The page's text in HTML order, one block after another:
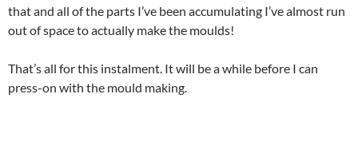
that and all of the parts I’ve been accumulating I’ve almost run
out of space to actually make the moulds!
That’s all for this instalment. It will be a while before I can
press-on with the mould making.